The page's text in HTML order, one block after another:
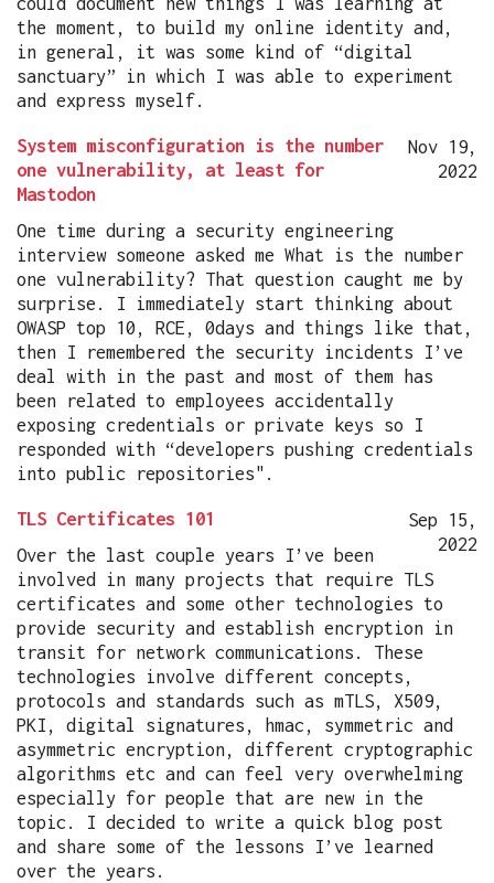
the moment, to build my online identity and,
in general, it was some kind of “digital
sanctuary” in which I was able to experiment
and express myself.
System misconfiguration is the number
one vulnerability, at least for
Mastodon
Nov 19,
2022
One time during a security engineering
interview someone asked me What is the number
one vulnerability? That question caught me by
surprise. I immediately start thinking about
OWASP top 10, RCE, 0days and things like that,
then I remembered the security incidents I’ve
deal with in the past and most of them has
been related to employees accidentally
exposing credentials or private keys so I
responded with “developers pushing credentials
into public repositories".
TLS Certificates 101
Sep 15,
2022
Over the last couple years I’ve been
involved in many projects that require TLS
certificates and some other technologies to
provide security and establish encryption in
transit for network communications. These
technologies involve different concepts,
protocols and standards such as mTLS, X509,
PKI, digital signatures, hmac, symmetric and
asymmetric encryption, different cryptographic
algorithms etc and can feel very overwhelming
especially for people that are new in the
topic. I decided to write a quick blog post
and share some of the lessons I’ve learned
over the years.